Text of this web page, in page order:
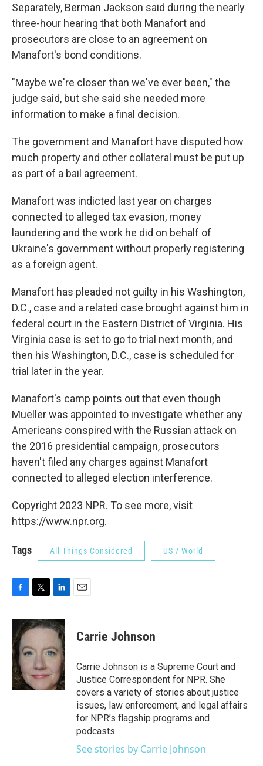
Separately, Berman Jackson said during the nearly
three-hour hearing that both Manafort and
prosecutors are close to an agreement on
Manafort's bond conditions.
"Maybe we're closer than we've ever been," the
judge said, but she said she needed more
information to make a final decision.
The government and Manafort have disputed how
much property and other collateral must be put up
as part of a bail agreement.
Manafort was indicted last year on charges
connected to alleged tax evasion, money
laundering and the work he did on behalf of
Ukraine's government without properly registering
as a foreign agent.
Manafort has pleaded not guilty in his Washington,
D.C., case and a related case brought against him in
federal court in the Eastern District of Virginia. His
Virginia case is set to go to trial next month, and
then his Washington, D.C., case is scheduled for
trial later in the year.
Manafort's camp points out that even though
Mueller was appointed to investigate whether any
Americans conspired with the Russian attack on
the 2016 presidential campaign, prosecutors
haven't filed any charges against Manafort
connected to alleged election interference.
Copyright 2023 NPR. To see more, visit
https://www.npr.org.
Tags All Things Considered US / World
c
e
b
o
o
k
i
t
e
r
n
k
d
n
Carrie Johnson
Carrie Johnson is a Supreme Court and
Justice Correspondent for NPR. She
covers a variety of stories about justice
issues, law enforcement, and legal affairs
for NPR’s flagship programs and
podcasts.
See stories by Carrie Johnson